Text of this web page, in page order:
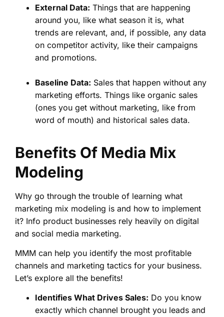
External Data: Things that are happening
around you, like what season it is, what
trends are relevant, and, if possible, any data
on competitor activity, like their campaigns
and promotions.
Baseline Data: Sales that happen without any
marketing efforts. Things like organic sales
(ones you get without marketing, like from
word of mouth) and historical sales data.
Benefits Of Media Mix
Modeling
Why go through the trouble of learning what
marketing mix modeling is and how to implement
it? Info product businesses rely heavily on digital
and social media marketing.
MMM can help you identify the most profitable
channels and marketing tactics for your business.
Let’s explore all the benefits!
Identifies What Drives Sales: Do you know
exactly which channel brought you leads and